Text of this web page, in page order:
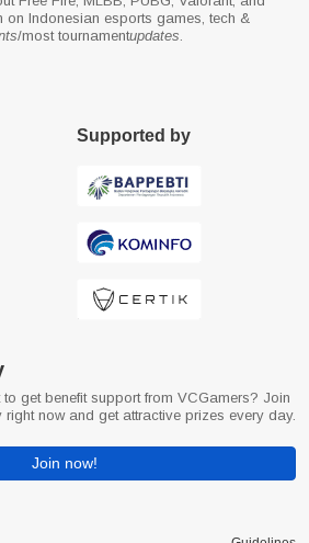
on Indonesian esports games, tech &
/most tournamentupdates
Supported by
get benefit support from VCGamers? Join
right now and get attractive prizes every day.
Join now!